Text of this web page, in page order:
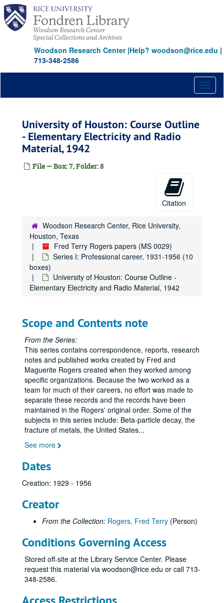
Skip
main
content
Woodson Research Center|Help? woodson@rice.edu |
713-348-2586
University of Houston: Course Outline
- Elementary Electricity and Radio
Material, 1942
File — Box: 7, Folder: 8
Citation
Woodson Research Center, Rice University,
Houston, Texas
Fred Terry Rogers papers (MS 0029)
Series I: Professional career, 1931-1956 (10
boxes)
University of Houston: Course Outline -
Elementary Electricity and Radio Material, 1942
Scope and Contents note
From the Series:
This series contains correspondence, reports, research
notes and published works created by Fred and
Maguerite Rogers created when they worked among
specific organizations. Because the two worked as a
team for much of their careers, no effort was made to
separate these records and the records have been
maintained in the Rogers' original order. Some of the
subjects in this series include: Beta-particle decay, the
fracture of metals, the United States...
See more
Dates
Creation: 1929 - 1956
Creator
From the Collection: Rogers, Fred Terry (Person)
Conditions Governing Access
Stored off-site at the Library Service Center. Please
request this material via woodson@rice.edu or call 713-
348-2586.